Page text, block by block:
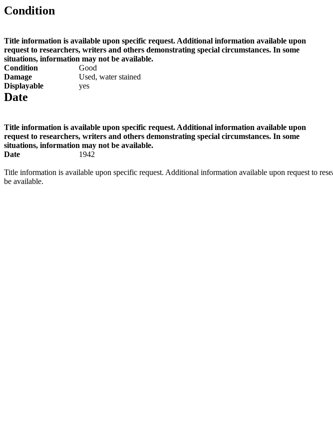
Condition
Title information is available upon specific request. Additional information available upon
request to researchers, writers and others demonstrating special circumstances. In some
situations, information may not be available.
Condition
Good
Damage
Used, water stained
Displayable
yes
Date
Title information is available upon specific request. Additional information available upon
request to researchers, writers and others demonstrating special circumstances. In some
situations, information may not be available.
Date
1942
Title information is available upon specific request. Additional information available upon request to
be available.